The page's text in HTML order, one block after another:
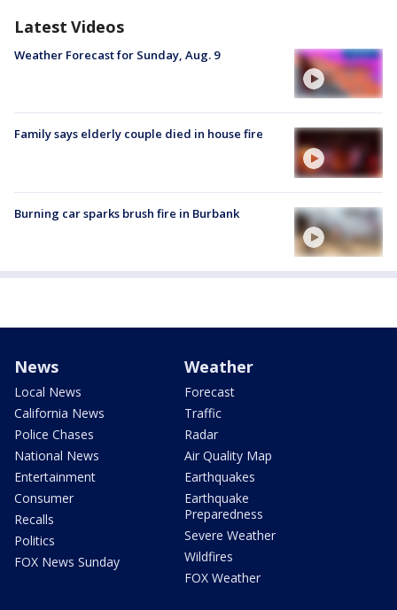
Latest Videos
Weather Forecast for Sunday, Aug. 9
Family says elderly couple died in house fire
Burning car sparks brush fire in Burbank
News
Local News
California News
Police Chases
National News
Entertainment
Consumer
Recalls
Politics
FOX News Sunday
Weather
Forecast
Traffic
Radar
Air Quality Map
Earthquakes
Earthquake
Preparedness
Severe Weather
Wildfires
FOX Weather